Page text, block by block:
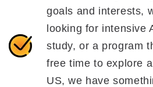
goals and interests,
looking for intensive
study, or a program
free time to explore
US, we have